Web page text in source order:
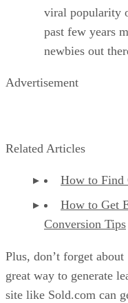
viral popularity
past few years
newbies out
Advertisement
Related Articles
How to Find
How to Get
Conversion Tips
Plus, don’t forget about
great way to generate
site like Sold.com can